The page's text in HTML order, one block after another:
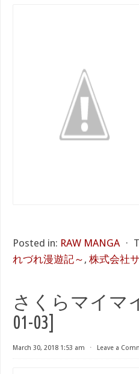
Posted in: RAW MANGA ⋅
れづれ漫遊記～ , 株式会社
さくらマイマイ
01-03]
March 30, 2018 1:53 am ⋅ Leave a